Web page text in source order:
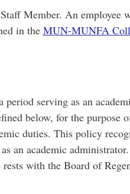
Member. An employee
in the MUN-MUNFA
serving as an
below, for the purpose
duties. This policy
an academic
with the Board of